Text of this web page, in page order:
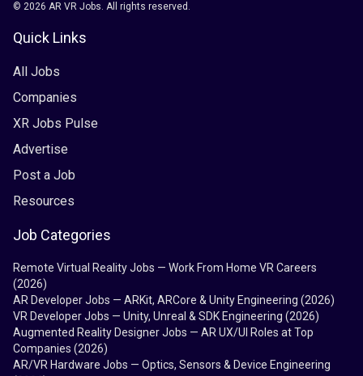
© 2026 AR VR Jobs. All rights reserved.
Quick Links
All Jobs
Companies
XR Jobs Pulse
Advertise
Post a Job
Resources
Job Categories
Remote Virtual Reality Jobs — Work From Home VR Careers
(2026)
AR Developer Jobs — ARKit, ARCore & Unity Engineering (2026)
VR Developer Jobs — Unity, Unreal & SDK Engineering (2026)
Augmented Reality Designer Jobs — AR UX/UI Roles at Top
Companies (2026)
AR/VR Hardware Jobs — Optics, Sensors & Device Engineering